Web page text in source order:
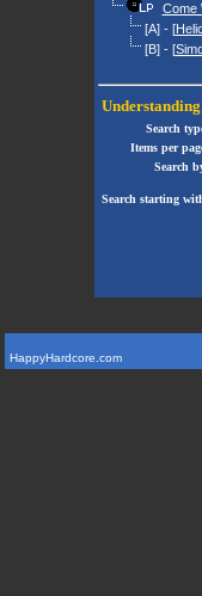
Come
[A] - [
[B] - [
Search
Items per
Search
Search starting
HappyHardcore.com